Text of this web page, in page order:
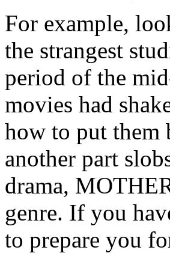
For example,
the strangest
period of the
movies had
how to put them
another part
drama,
genre. If you
to prepare you